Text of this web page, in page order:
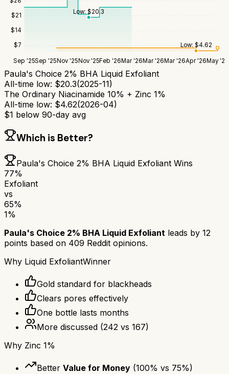
$7
$14
$21
Sep '25Sep '25Nov '25Nov '25Feb '26Mar '26Mar '26Mar '26Apr '26May '26
Low:$20.3
Low: $4.62
Paula's Choice 2% BHA Liquid Exfoliant
All-time low: $20.3(2025-11)
The Ordinary Niacinamide 10% + Zinc 1%
All-time low: $4.62(2026-04)
$1 below 90-day avg
Which is Better?
Paula's Choice 2% BHA Liquid Exfoliant Wins
77%
Exfoliant
vs
65%
1%
Paula's Choice 2% BHA Liquid Exfoliant leads by 12
points based on 409 Reddit opinions.
Why Liquid ExfoliantWinner
Gold standard for blackheads
Clears pores effectively
One bottle lasts months
More discussed (242 vs 167)
Why Zinc 1%
Better Value for Money (100% vs 75%)